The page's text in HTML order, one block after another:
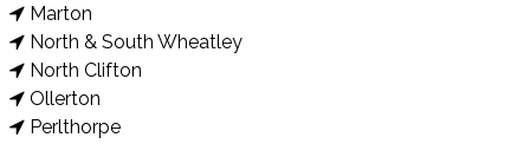
Marton
North & South Wheatley
North Clifton
Ollerton
Perlthorpe